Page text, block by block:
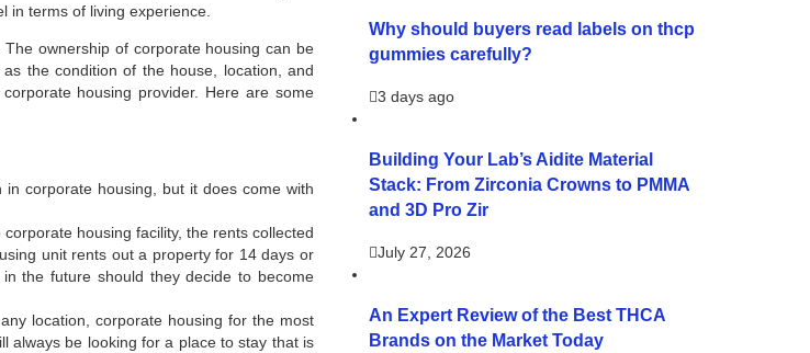
in terms of living experience.
ownership of corporate housing can be
the condition of the house, location, and
housing provider. Here are some
corporate housing, but it does come with
housing facility, the rents collected
unit rents out a property for 14 days or
the future should they decide to become
location, corporate housing for the most
always be looking for a place to stay that is
Why should buyers read labels on thcp
gummies carefully?
3 days ago
Building Your Lab’s Aidite Material
Stack: From Zirconia Crowns to PMMA
and 3D Pro Zir
July 27, 2026
An Expert Review of the Best THCA
Brands on the Market Today